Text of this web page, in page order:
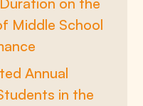
Middle School
Annual
in the